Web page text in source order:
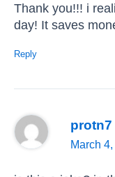
Thank you!!! i
day! It saves
Reply
protn7
March